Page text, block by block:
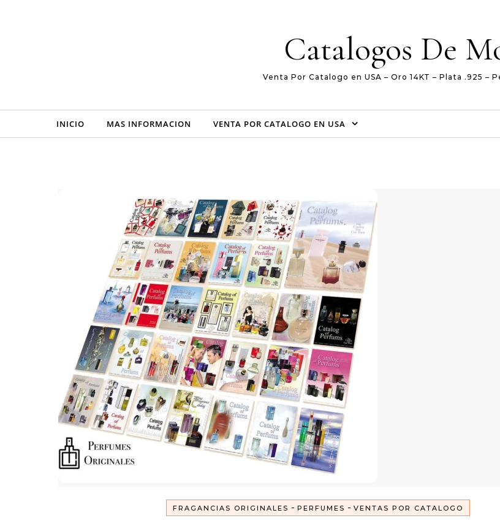
Catalogos De
Venta Por Catalogo en USA – Oro 14KT – Plata .925 –
INICIO MAS INFORMACION VENTA POR CATALOGO EN USA
FRAGANCIAS ORIGINALES - PERFUMES - VENTAS POR CATALOGO